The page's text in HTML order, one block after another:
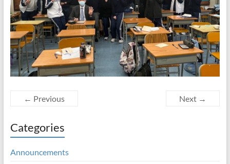
← Previous Next →
Categories
Announcements